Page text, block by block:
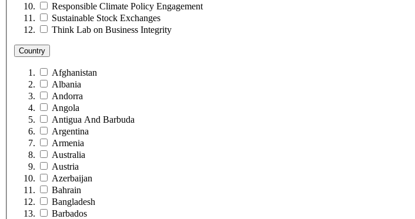
Responsible Climate Policy Engagement
Sustainable Stock Exchanges
Think Lab on Business Integrity
Country
Afghanistan
Albania
Andorra
Angola
Antigua And Barbuda
Argentina
Armenia
Australia
Austria
Azerbaijan
Bahrain
Bangladesh
Barbados